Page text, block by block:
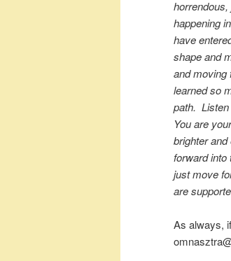
happening
have
shape and
and moving
learned so
path. Listen
You are
brighter
forward
just move
are
As always,